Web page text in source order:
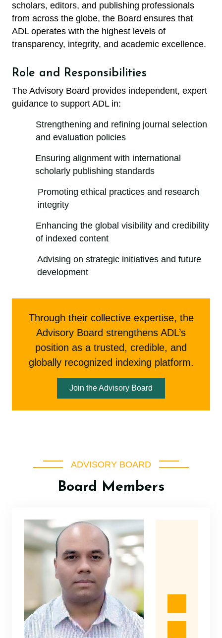
scholars, editors, and publishing professionals
from across the globe, the Board ensures that
ADL operates with the highest levels of
transparency, integrity, and academic excellence.
Role and Responsibilities
The Advisory Board provides independent, expert
guidance to support ADL in:
Strengthening and refining journal selection
and evaluation policies
Ensuring alignment with international
scholarly publishing standards
Promoting ethical practices and research
integrity
Enhancing the global visibility and credibility
of indexed content
Advising on strategic initiatives and future
development
Through their collective expertise, the
Advisory Board strengthens ADL’s
position as a trusted, credible, and
globally recognized indexing platform.
Join the Advisory Board
ADVISORY BOARD
Board Members